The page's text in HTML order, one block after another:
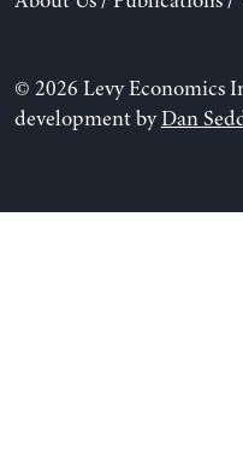
© 2026 Levy Economics
development byDan